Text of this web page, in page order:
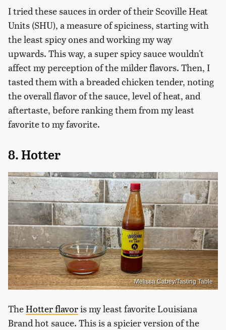
I tried these sauces in order of their Scoville Heat
Units (SHU), a measure of spiciness, starting with
the least spicy ones and working my way
upwards. This way, a super spicy sauce wouldn't
affect my perception of the milder flavors. Then, I
tasted them with a breaded chicken tender, noting
the overall flavor of the sauce, level of heat, and
aftertaste, before ranking them from my least
favorite to my favorite.
8. Hotter
Melissa Cabey/Tasting Table
TheHotter flavoris my least favorite Louisiana
Brand hot sauce. This is a spicier version of the